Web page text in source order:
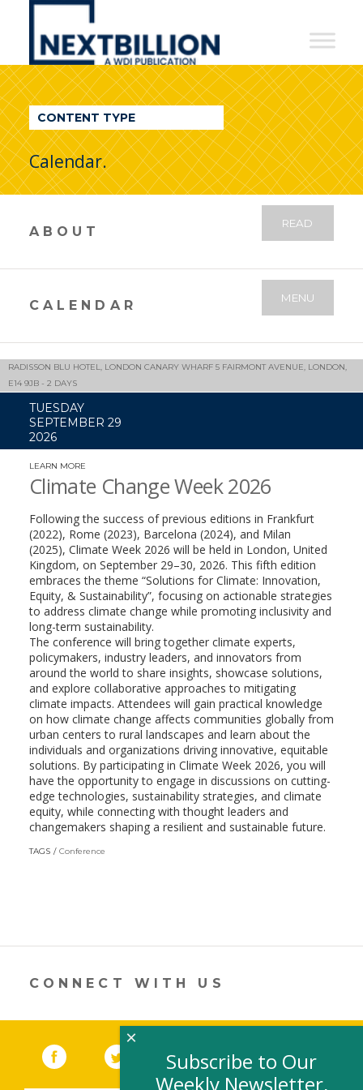
NextBillion
A
WDI
Publication
CONTENT TYPE
Calendar.
ABOUT
READ
CALENDAR
MENU
RADISSON BLU HOTEL, LONDON CANARY WHARF 5 FAIRMONT AVENUE, LONDON,
E14 9JB - 2 DAYS
TUESDAY
SEPTEMBER 29
2026
LEARN MORE
IN
WINDOW)
Climate Change Week 2026
Following the success of previous editions in Frankfurt
(2022), Rome (2023), Barcelona (2024), and Milan
(2025), Climate Week 2026 will be held in London, United
Kingdom, on September 29–30, 2026. This fifth edition
embraces the theme “Solutions for Climate: Innovation,
Equity, & Sustainability”, focusing on actionable strategies
to address climate change while promoting inclusivity and
long-term sustainability.
The conference will bring together climate experts,
policymakers, industry leaders, and innovators from
around the world to share insights, showcase solutions,
and explore collaborative approaches to mitigating
climate impacts. Attendees will gain practical knowledge
on how climate change affects communities globally from
urban centers to rural landscapes and learn about the
individuals and organizations driving innovative, equitable
solutions. By participating in Climate Week 2026, you will
have the opportunity to engage in discussions on cutting-
edge technologies, sustainability strategies, and climate
equity, while connecting with thought leaders and
changemakers shaping a resilient and sustainable future.
TAGS Conference
CONNECT WITH US
Facebook (link opens in a new window)
Twitter(link opens in a new window)
YouTube (link opens in a new
LinkedIn
Subscribe to Our
Weekly Newsletter,
×